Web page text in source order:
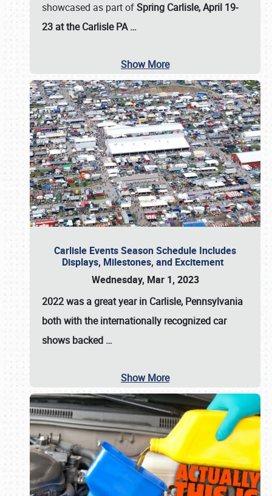
showcased as part ofSpring Carlisle, April 19-
23 at the Carlisle PA…
Show More
Carlisle Events Season Schedule Includes
Displays, Milestones, and Excitement
Wednesday, Mar 1, 2023
2022 was a great year in Carlisle, Pennsylvania
both with the internationally recognized car
shows backed …
Show More